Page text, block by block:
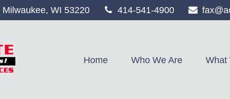
Milwaukee, WI 53220 414-541-4900
Home Who We Are What